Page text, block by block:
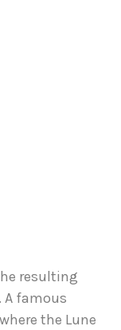
resulting
A famous
the Lune